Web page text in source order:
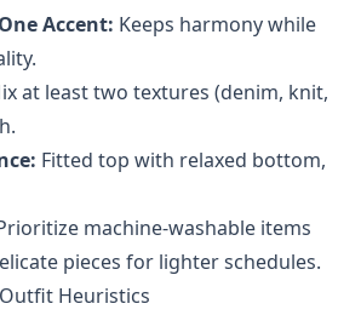
Accent: Keeps harmony while
at least two textures (denim, knit,
Fitted top with relaxed bottom,
machine-washable items
pieces for lighter schedules.
Heuristics